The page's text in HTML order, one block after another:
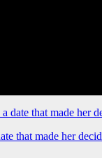
that made her